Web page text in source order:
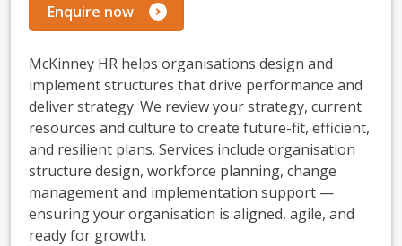
Enquire now
McKinney HR helps organisations design and
implement structures that drive performance and
deliver strategy. We review your strategy, current
resources and culture to create future-fit, efficient,
and resilient plans. Services include organisation
structure design, workforce planning, change
management and implementation support —
ensuring your organisation is aligned, agile, and
ready for growth.